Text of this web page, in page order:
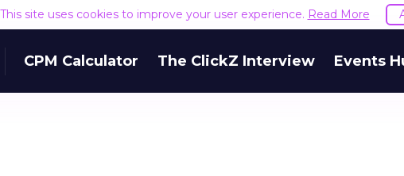
This site uses cookies to improve your user experience. Read More
CPM Calculator The ClickZ Interview Events